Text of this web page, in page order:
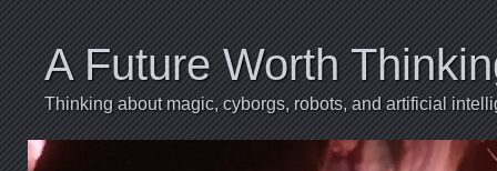
A Future Worth
Thinking about magic, cyborgs, robots, and artificial